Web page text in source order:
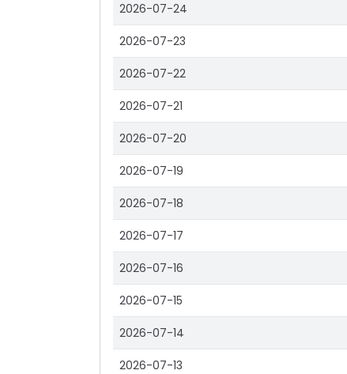
2026-07-24
2026-07-23
2026-07-22
2026-07-21
2026-07-20
2026-07-19
2026-07-18
2026-07-17
2026-07-16
2026-07-15
2026-07-14
2026-07-13